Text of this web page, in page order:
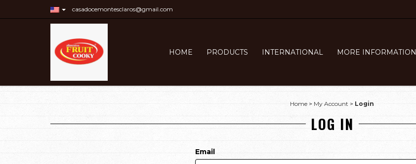
casadocemontesclaros@gmail.com
HOME PRODUCTS INTERNATIONAL MORE INFORMATION
Home > My Account > Login
LOG IN
Email